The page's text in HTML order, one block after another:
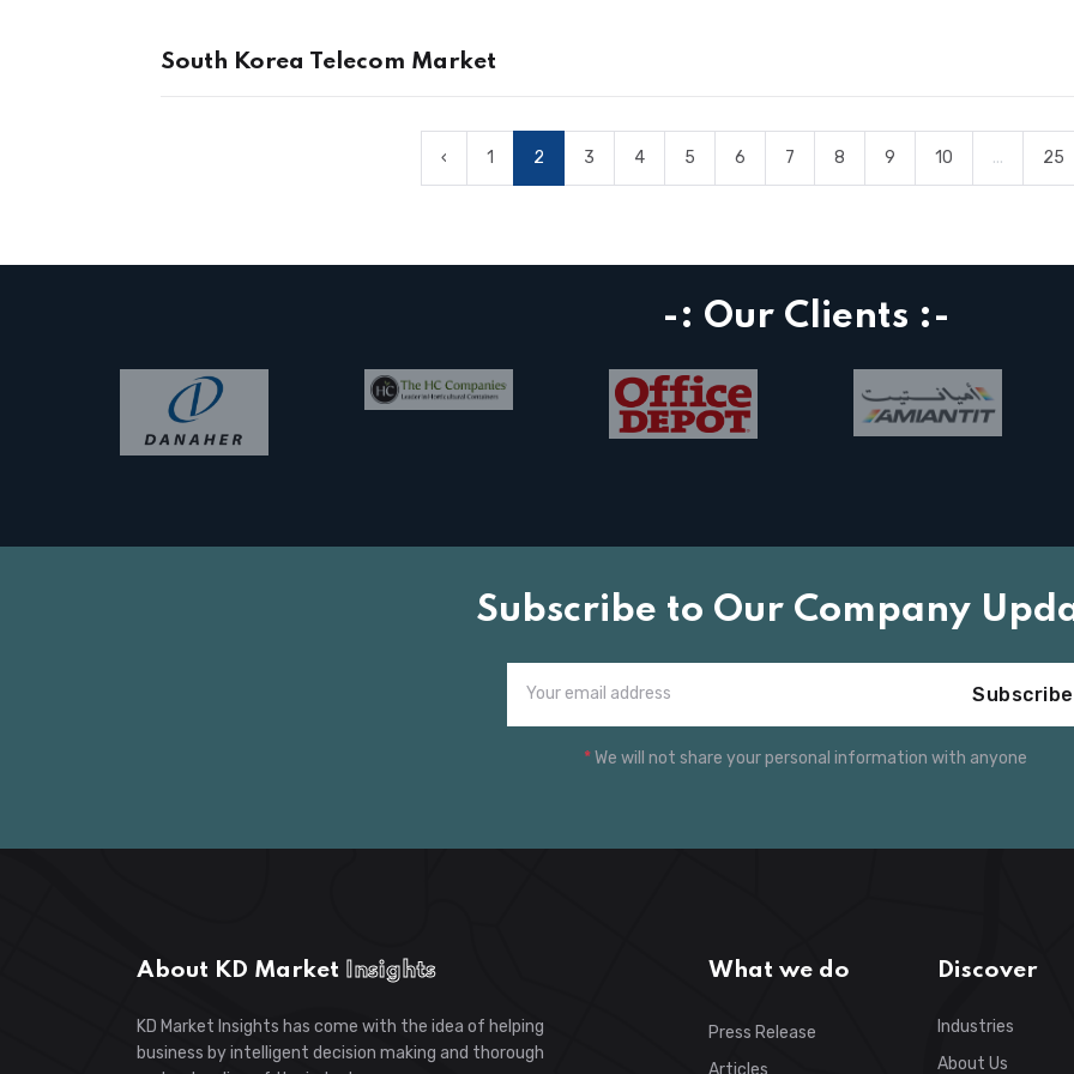
South Korea Telecom Market
‹ 1 2 3 4 5 6 7 8 9 10 ... 25
-: Our Clients :-
Subscribe to Our Company
Subscribe
*We will not share your personal information with anyone
About KD Market Insights
KD Market Insights has come with the idea of helping
business by intelligent decision making and thorough
What we do
Press Release
Discover
Industries
About Us